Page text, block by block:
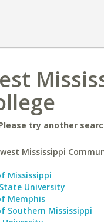
try another
Mississippi
Mississippi
University
Memphis
Southern Mississippi